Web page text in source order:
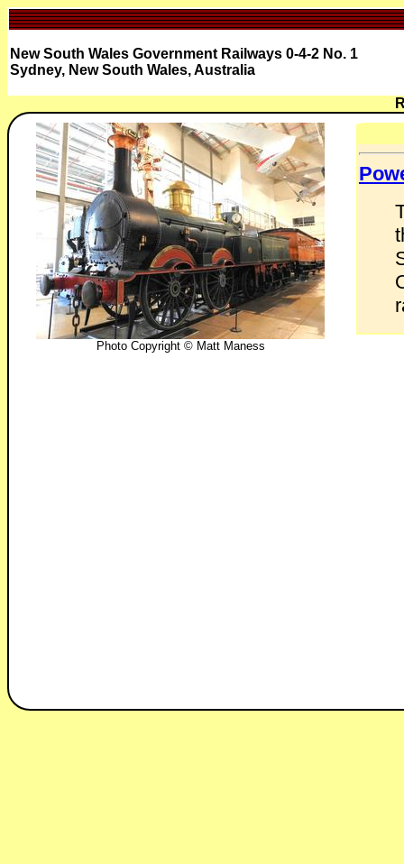
New South Wales Government Railways 0-4-2 No. 1
Sydney, New South Wales, Australia
Photo Copyright © Matt Maness